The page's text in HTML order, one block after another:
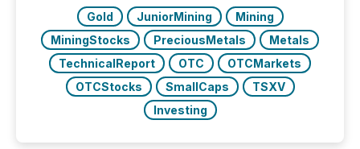
Gold JuniorMining
Mining
MiningStocks
PreciousMetals
Metals
TechnicalReport
OTC
OTCMarkets
OTCStocks
SmallCaps
TSXV
Investing